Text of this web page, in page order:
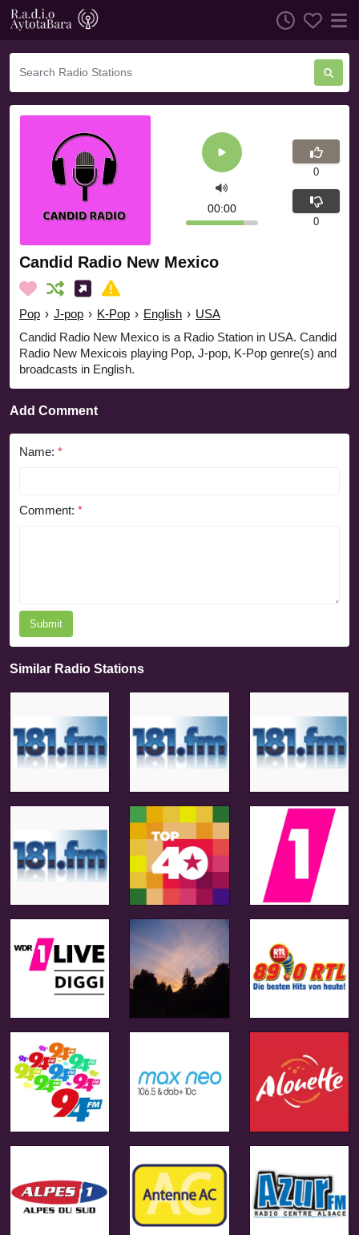
Candid Radio New Mexico
Pop › J-pop › K-Pop › English › USA
Candid Radio New Mexico is a Radio Station in USA. Candid
Radio New Mexicois playing Pop, J-pop, K-Pop genre(s) and
broadcasts in English.
00:00
0
0
Add Comment
Name: *
Comment: *
Submit
Similar Radio Stations